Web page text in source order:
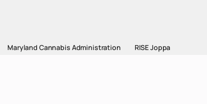
Maryland Cannabis Administration RISE Joppa